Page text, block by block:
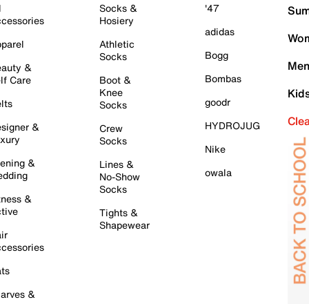
&
Care
&
&
&
&
Socks &
Hosiery
Athletic
Socks
Boot &
Knee
Socks
Crew
Socks
Lines &
No-Show
Socks
Tights &
Shapewear
'47
adidas
Bogg
Bombas
goodr
HYDROJUG
Nike
owala